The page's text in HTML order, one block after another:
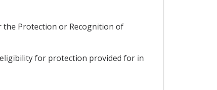
the Protection or Recognition of
for protection provided for in